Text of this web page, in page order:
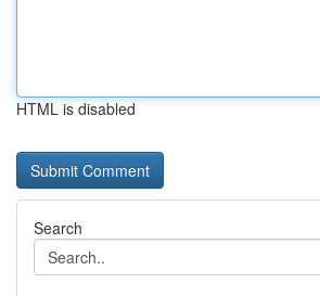
HTML is disabled
Search